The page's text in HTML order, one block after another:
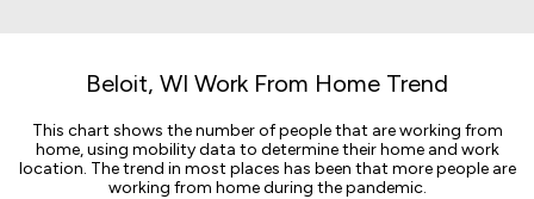
Beloit, WI Work From Home Trend
This chart shows the number of people that are working from
home, using mobility data to determine their home and work
location. The trend in most places has been that more people are
working from home during the pandemic.